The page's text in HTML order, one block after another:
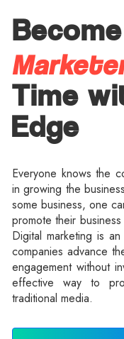
Time
Edge
Everyone knows the
in growing the
some business, one
promote their
Digital marketing is
companies advance
engagement without
effective way to
traditional media.